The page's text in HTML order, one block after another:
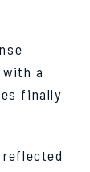
a
finally